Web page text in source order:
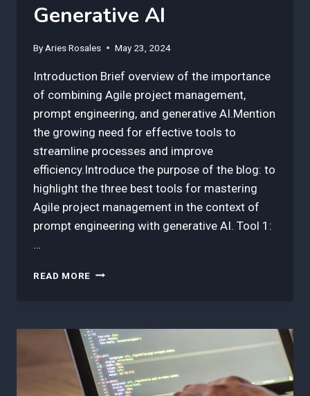
Generative AI
By Aries Rosales May 23, 2024
Introduction Brief overview of the importance
of combining Agile project management,
prompt engineering, and generative AI.Mention
the growing need for effective tools to
streamline processes and improve
efficiency.Introduce the purpose of the blog: to
highlight the three best tools for mastering
Agile project management in the context of
prompt engineering with generative AI. Tool 1:
…
READ MORE 3
MASTERING
AGILE
PROJECT
MANAGEMENT
FOR